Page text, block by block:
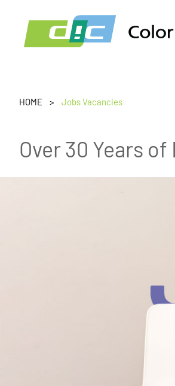
HOME Jobs Vacancies
Over 30 Years